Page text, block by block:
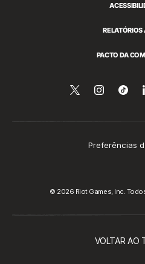
RELATÓRIOS
PACTO DA
Siga-
Follow
Follow
Preferências
© 2026 Riot Games, Inc.
VOLTAR AO